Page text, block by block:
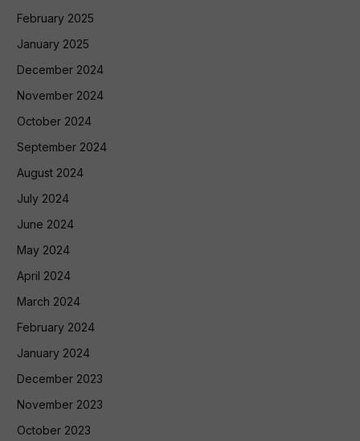
February 2025
January 2025
December 2024
November 2024
October 2024
September 2024
August 2024
July 2024
June 2024
May 2024
April 2024
March 2024
February 2024
January 2024
December 2023
November 2023
October 2023